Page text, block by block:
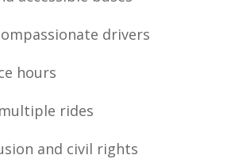
drivers
hours
rides
and civil rights